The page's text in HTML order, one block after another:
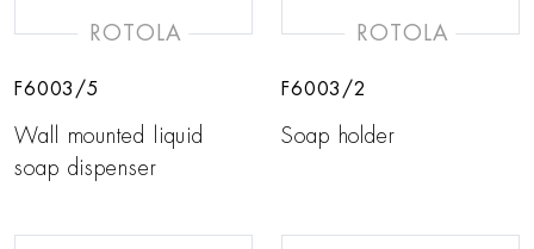
ROTOLA
F6003/5
Wall mounted liquid
soap dispenser
ROTOLA
F6003/2
Soap holder